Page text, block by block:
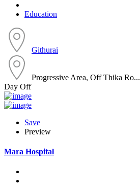
Education
Githurai
Progressive Area, Off Thika Ro...
Day Off
Save
Preview
Mara Hospital